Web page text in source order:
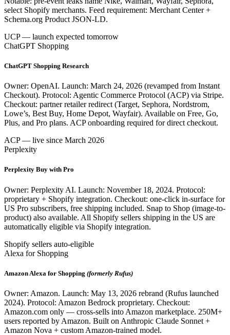
select Shopify merchants. Feed requirement: Merchant Center +
Schema.org Product JSON-LD.
UCP — launch expected tomorrow
ChatGPT Shopping
ChatGPT Shopping Research
Owner: OpenAI. Launch: March 24, 2026 (revamped from Instant
Checkout). Protocol: Agentic Commerce Protocol (ACP) via Stripe.
Checkout: partner retailer redirect (Target, Sephora, Nordstrom,
Lowe’s, Best Buy, Home Depot, Wayfair). Available on Free, Go,
Plus, and Pro plans. ACP onboarding required for direct checkout.
ACP — live since March 2026
Perplexity
Perplexity Buy with Pro
Owner: Perplexity AI. Launch: November 18, 2024. Protocol:
proprietary + Shopify integration. Checkout: one-click in-surface for
US Pro subscribers, free shipping included. Snap to Shop (image-to-
product) also available. All Shopify sellers shipping in the US are
automatically eligible via Shopify integration.
Shopify sellers auto-eligible
Alexa for Shopping
Amazon Alexa for Shopping (formerly Rufus)
Owner: Amazon. Launch: May 13, 2026 rebrand (Rufus launched
2024). Protocol: Amazon Bedrock proprietary. Checkout:
Amazon.com only — cross-sells into Amazon marketplace. 250M+
users reported by Amazon. Built on Anthropic Claude Sonnet +
Amazon Nova + custom Amazon-trained model.